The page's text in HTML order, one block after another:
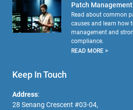
Patch
Read about common
causes and learn how
management and
compliance.
READ MORE >
Keep In Touch
Address:
28 Senang Crescent #03-04,